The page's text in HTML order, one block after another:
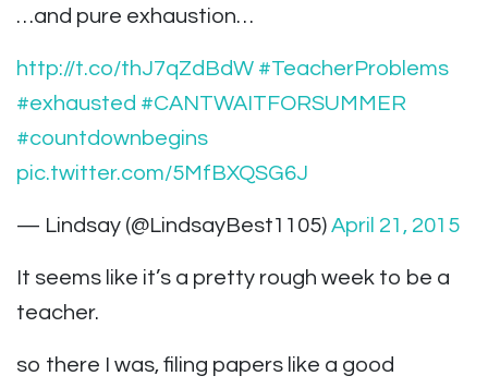
…and pure exhaustion…
http://t.co/thJ7qZdBdW #TeacherProblems
#exhausted #CANTWAITFORSUMMER
#countdownbegins
pic.twitter.com/5MfBXQSG6J
— Lindsay (@LindsayBest1105) April 21, 2015
It seems like it’s a pretty rough week to be a
teacher.
so there I was, filing papers like a good